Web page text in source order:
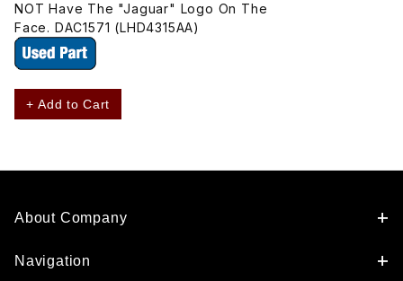
NOT Have The "Jaguar" Logo On The
Face. DAC1571 (LHD4315AA)
+ Add to Cart
About Company
Navigation